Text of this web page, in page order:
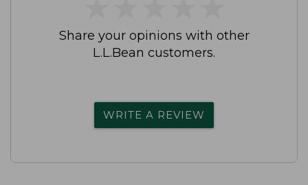
Share your opinions with other
L.L.Bean customers.
WRITE A REVIEW